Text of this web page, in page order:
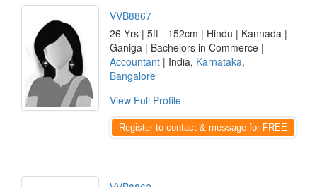
VVB8867
26 Yrs | 5ft - 152cm | Hindu | Kannada |
Ganiga | Bachelors in Commerce |
Accountant | India, Karnataka,
Bangalore
View Full Profile
Register to contact & message for FREE